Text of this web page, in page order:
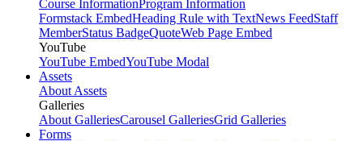
Course InformationProgram Information
Formstack EmbedHeading Rule with TextNews FeedStaff
MemberStatus BadgeQuoteWeb Page Embed
YouTube
YouTube EmbedYouTube Modal
Assets
About Assets
Galleries
About GalleriesCarousel GalleriesGrid Galleries
Forms